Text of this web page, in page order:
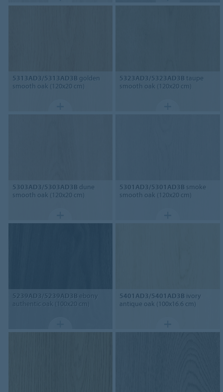
5313AD3/5313AD3B golden
smooth oak (120x20 cm)
5323AD3/5323AD3B taupe
smooth oak (120x20 cm)
5303AD3/5303AD3B dune
smooth oak (120x20 cm)
5301AD3/5301AD3B smoke
smooth oak (120x20 cm)
5239AD3/5239AD3B ebony
authentic oak (100x20 cm)
5401AD3/5401AD3B ivory
antique oak (100x16.6 cm)